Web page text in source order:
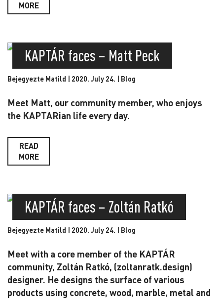
MORE
KAPTÁR faces – Matt Peck
Bejegyezte Matild | 2020. July 24. | Blog
Meet Matt, our community member, who enjoys
the KAPTARian life every day.
READ
MORE
KAPTÁR faces – Zoltán Ratkó
Bejegyezte Matild | 2020. July 24. | Blog
Meet with a core member of the KAPTÁR
community, Zoltán Ratkó, (zoltanratk.design)
designer. He designs the surface of various
products using concrete, wood, marble, metal and